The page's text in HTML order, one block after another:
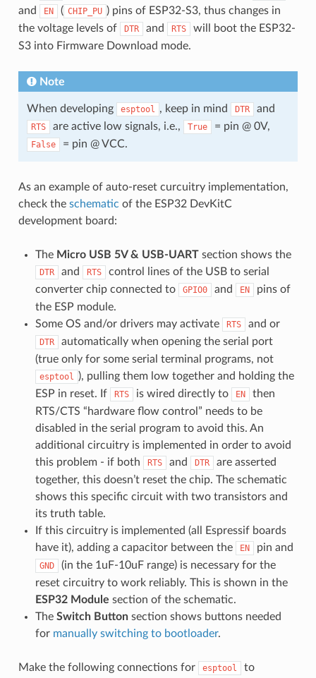
and EN ( CHIP_PU ) pins of ESP32-S3, thus changes in
the voltage levels of
DTR and RTS
will boot the ESP32-
S3 into Firmware Download mode.
Note
When developing esptool , keep in mind DTR and
RTS are active low signals, i.e., True = pin @ 0V,
False = pin @ VCC.
As an example of auto-reset curcuitry implementation,
check the schematic of the ESP32 DevKitC
development board:
The Micro USB 5V & USB-UARTsection shows the
DTR and RTS
control lines of the USB to serial
converter chip connected to
GPIO0 and EN
pins of
the ESP module.
Some OS and/or drivers may activate
RTS and or
DTR
automatically when opening the serial port
(true only for some serial terminal programs, not
esptool ), pulling them low together and holding the
ESP in reset. If
RTS is wired directly to EN
then
RTS/CTS “hardware flow control” needs to be
disabled in the serial program to avoid this. An
additional circuitry is implemented in order to avoid
this problem - if both
RTS and DTR
are asserted
together, this doesn’t reset the chip. The schematic
shows this specific circuit with two transistors and
its truth table.
If this circuitry is implemented (all Espressif boards
have it), adding a capacitor between the
EN pin and
GND
(in the 1uF-10uF range) is necessary for the
reset circuitry to work reliably. This is shown in the
ESP32 Module section of the schematic.
The Switch Buttonsection shows buttons needed
for manually switching to bootloader.
Make the following connections for esptool
to